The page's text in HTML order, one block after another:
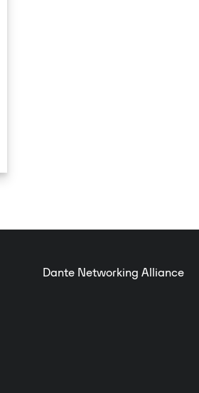
Dante Networking Alliance